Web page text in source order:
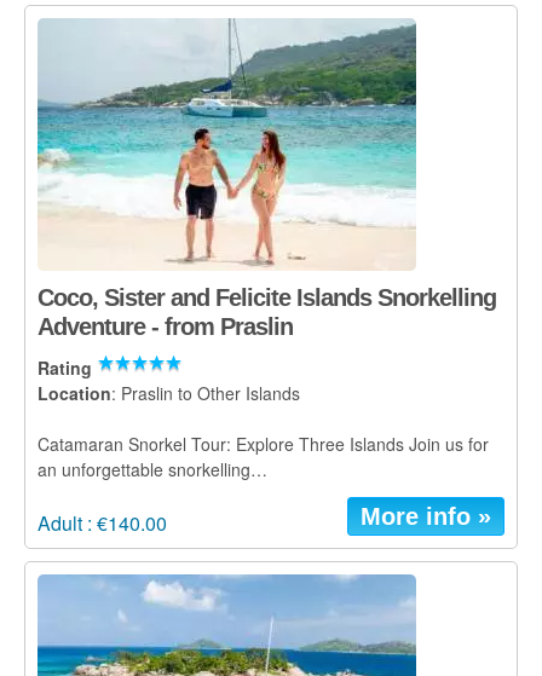
Coco, Sister and Felicite Islands Snorkelling
Adventure - from Praslin
Rating
Location: Praslin to Other Islands
Catamaran Snorkel Tour: Explore Three Islands Join us for
an unforgettable snorkelling…
Adult : €140.00 More info »